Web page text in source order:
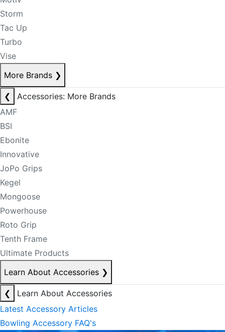
Storm
Tac Up
Turbo
Vise
More Brands ❯
❮
Accessories: More Brands
AMF
BSI
Ebonite
Innovative
JoPo Grips
Kegel
Mongoose
Powerhouse
Roto Grip
Tenth Frame
Ultimate Products
Learn About Accessories ❯
❮
Learn About Accessories
Latest Accessory Articles
Bowling Accessory FAQ's